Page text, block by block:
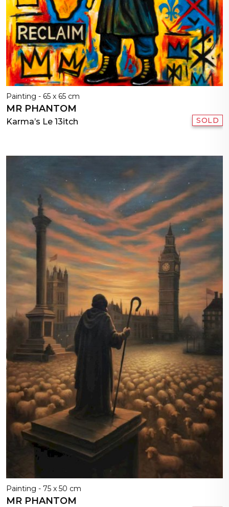
Painting - 65 x 65 cm
MR PHANTOM
Karma’s Le 13itch SOLD
Painting - 75 x 50 cm
MR PHANTOM